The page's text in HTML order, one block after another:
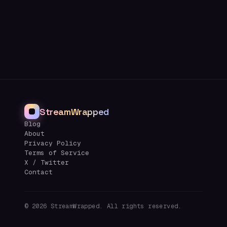
StreamWrapped
Blog
About
Privacy Policy
Terms of Service
X / Twitter
Contact
© 2026 StreamWrapped. All rights reserved.